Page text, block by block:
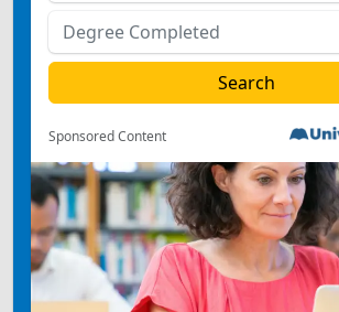
Sponsored Content